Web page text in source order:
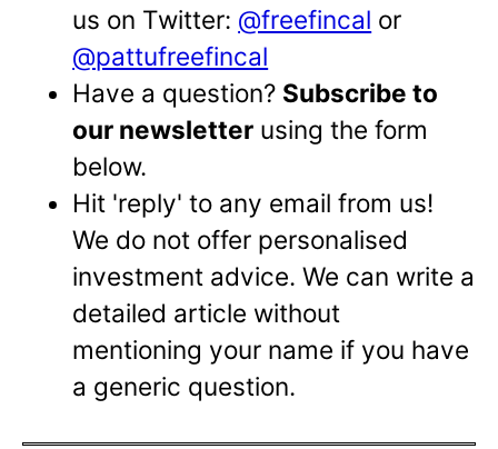
us on Twitter: @freefincal or
@pattufreefincal
Have a question? Subscribe to
our newsletter using the form
below.
Hit 'reply' to any email from us!
We do not offer personalised
investment advice. We can write a
detailed article without
mentioning your name if you have
a generic question.